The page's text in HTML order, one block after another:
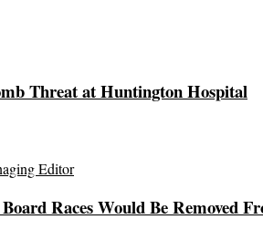
Threat at Huntington Hospital
Editor
Races Would Be Removed